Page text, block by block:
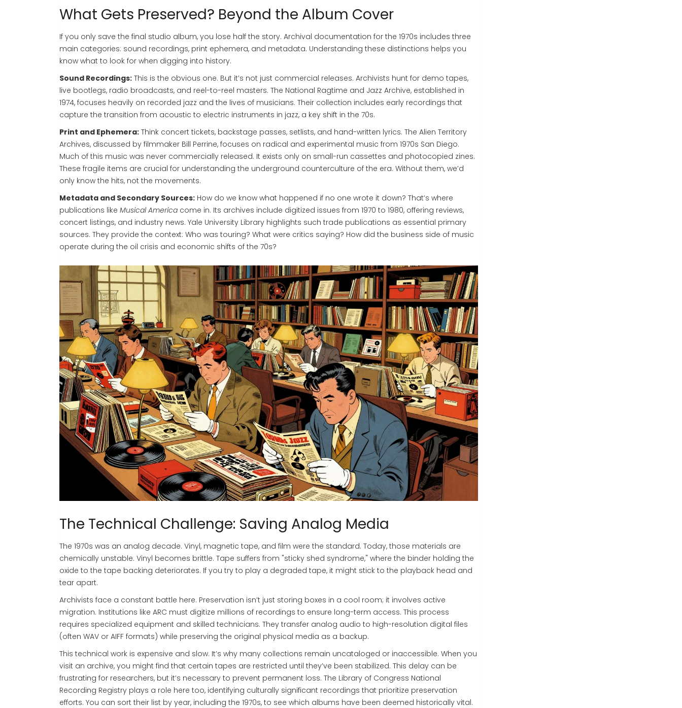
What Gets Preserved? Beyond the Album Cover
If you only save the final studio album, you lose half the story. Archival documentation for the 1970s includes three
main categories: sound recordings, print ephemera, and metadata. Understanding these distinctions helps you
know what to look for when digging into history.
Sound Recordings: This is the obvious one. But it’s not just commercial releases. Archivists hunt for demo tapes,
live bootlegs, radio broadcasts, and reel-to-reel masters. The National Ragtime and Jazz Archive, established in
1974, focuses heavily on recorded jazz and the lives of musicians. Their collection includes early recordings that
capture the transition from acoustic to electric instruments in jazz, a key shift in the 70s.
Print and Ephemera: Think concert tickets, backstage passes, setlists, and hand-written lyrics. The Alien Territory
Archives, discussed by filmmaker Bill Perrine, focuses on radical and experimental music from 1970s San Diego.
Much of this music was never commercially released. It exists only on small-run cassettes and photocopied zines.
These fragile items are crucial for understanding the underground counterculture of the era. Without them, we’d
only know the hits, not the movements.
Metadata and Secondary Sources: How do we know what happened if no one wrote it down? That’s where
publications like Musical America come in. Its archives include digitized issues from 1970 to 1980, offering reviews,
concert listings, and industry news. Yale University Library highlights such trade publications as essential primary
sources. They provide the context: Who was touring? What were critics saying? How did the business side of music
operate during the oil crisis and economic shifts of the 70s?
The Technical Challenge: Saving Analog Media
The 1970s was an analog decade. Vinyl, magnetic tape, and film were the standard. Today, those materials are
chemically unstable. Vinyl becomes brittle. Tape suffers from "sticky shed syndrome," where the binder holding the
oxide to the tape backing deteriorates. If you try to play a degraded tape, it might stick to the playback head and
tear apart.
Archivists face a constant battle here. Preservation isn’t just storing boxes in a cool room; it involves active
migration. Institutions like ARC must digitize millions of recordings to ensure long-term access. This process
requires specialized equipment and skilled technicians. They transfer analog audio to high-resolution digital files
(often WAV or AIFF formats) while preserving the original physical media as a backup.
This technical work is expensive and slow. It’s why many collections remain uncataloged or inaccessible. When you
visit an archive, you might find that certain tapes are restricted until they’ve been stabilized. This delay can be
frustrating for researchers, but it’s necessary to prevent permanent loss. The Library of Congress National
Recording Registry plays a role here too, identifying culturally significant recordings that prioritize preservation
efforts. You can sort their list by year, including the 1970s, to see which albums have been deemed historically vital.